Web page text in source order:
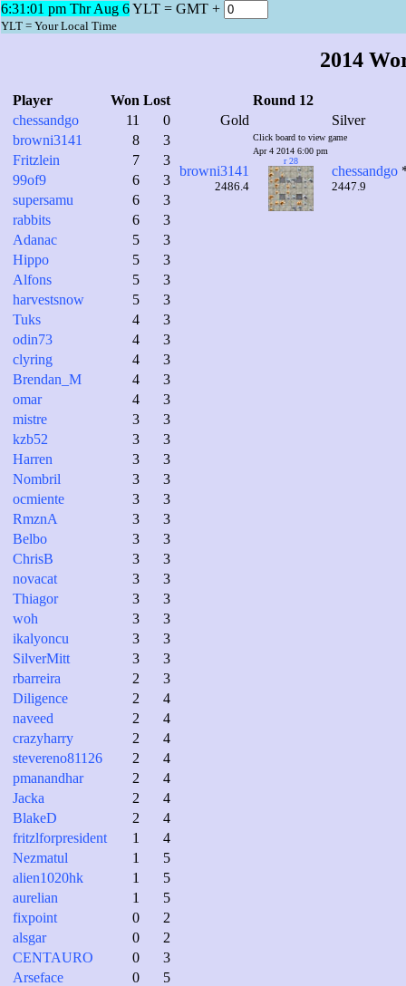
6:31:02 pm Thr Aug 6YLT = GMT +
YLT = Your Local Time
2014
Player Won Lost
chessandgo
11
0
browni3141
8
3
Fritzlein
7
3
99of9
6
3
supersamu
6
3
rabbits
6
3
Adanac
5
3
Hippo
5
3
Alfons
5
3
harvestsnow
5
3
Tuks
4
3
odin73
4
3
clyring
4
3
Brendan_M
4
3
omar
4
3
mistre
3
3
kzb52
3
3
Harren
3
3
Nombril
3
3
ocmiente
3
3
RmznA
3
3
Belbo
3
3
ChrisB
3
3
novacat
3
3
Thiagor
3
3
woh
3
3
ikalyoncu
3
3
SilverMitt
3
3
rbarreira
2
3
Diligence
2
4
naveed
2
4
crazyharry
2
4
stevereno81126
2
4
pmanandhar
2
4
Jacka
2
4
BlakeD
2
4
fritzlforpresident
1
4
Nezmatul
1
5
alien1020hk
1
5
aurelian
1
5
fixpoint
0
2
alsgar
0
2
CENTAURO
0
3
Arseface
0 5
Round 12
Gold
Silver
Click board to view game
browni3141
2486.4
Apr 4 2014 6:00 pm
r 28
chessandgo
2447.9